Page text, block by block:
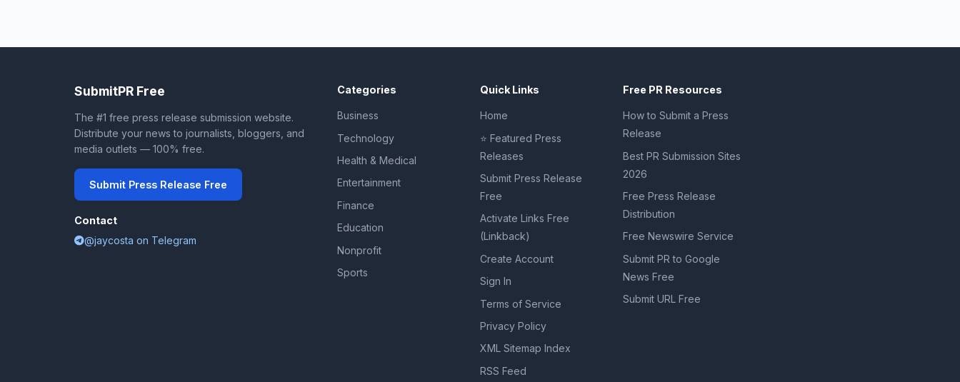
SubmitPR Free
The #1 free press release submission website.
Distribute your news to journalists, bloggers, and
media outlets — 100% free.
Submit Press Release Free
Contact
@jaycosta on Telegram
Categories
Business
Technology
Health & Medical
Entertainment
Finance
Education
Nonprofit
Sports
Quick Links
Home
⭐ Featured Press
Releases
Submit Press Release
Free
Activate Links Free
(Linkback)
Create Account
Sign In
Terms of Service
Privacy Policy
XML Sitemap Index
RSS Feed
Free PR Resources
How to Submit a Press
Release
Best PR Submission Sites
2026
Free Press Release
Distribution
Free Newswire Service
Submit PR to Google
News Free
Submit URL Free